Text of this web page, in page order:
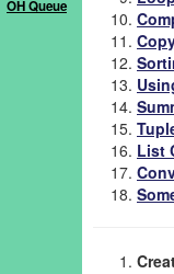
OH Queue
List